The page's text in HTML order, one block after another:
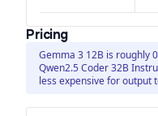
Pricing
Gemma 3 12B is roughly
Qwen2.5 Coder 32B
less expensive for output